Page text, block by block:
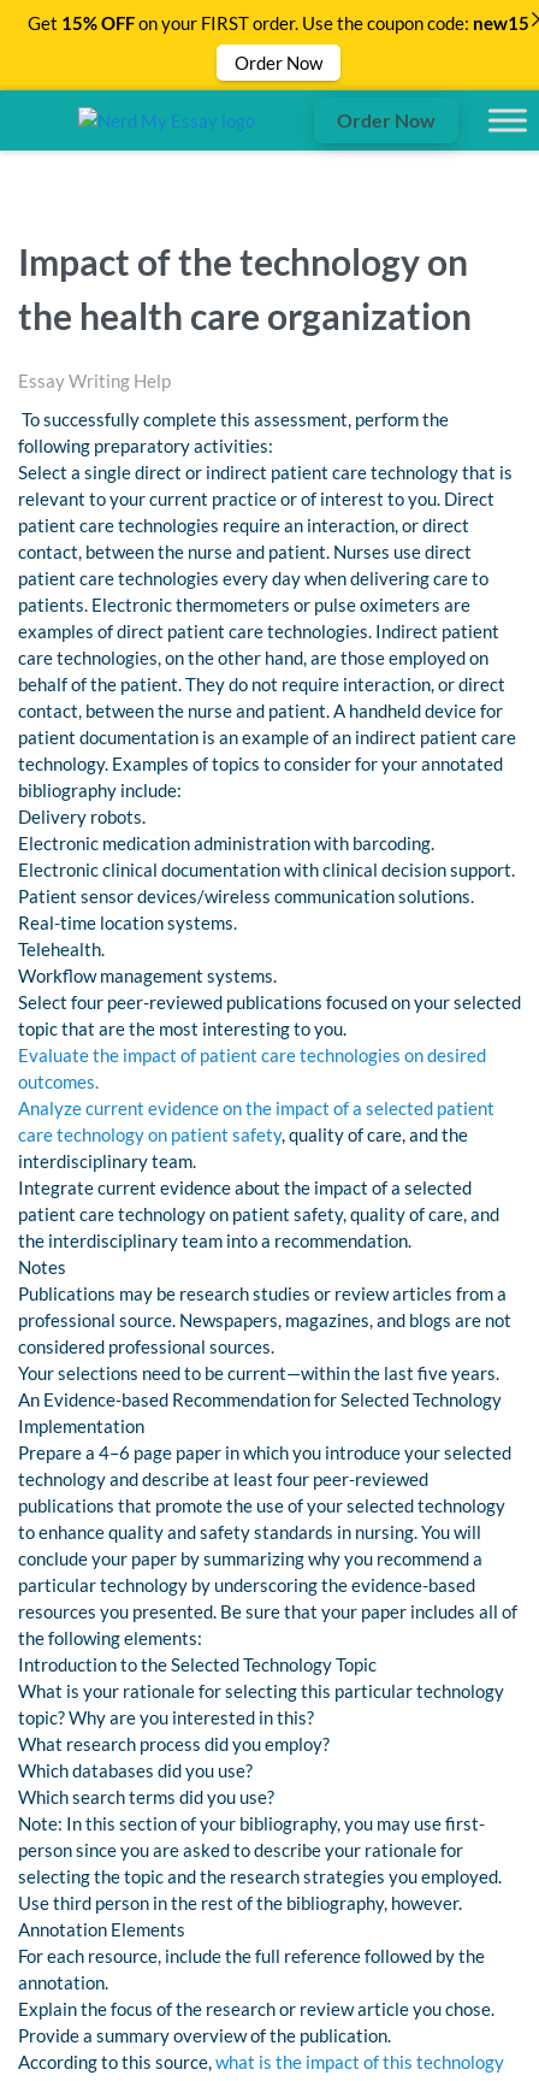
Order Now
Impact of the technology on
the health care organization
Essay Writing Help
To successfully complete this assessment, perform the
following preparatory activities:
Select a single direct or indirect patient care technology that is
relevant to your current practice or of interest to you. Direct
patient care technologies require an interaction, or direct
contact, between the nurse and patient. Nurses use direct
patient care technologies every day when delivering care to
patients. Electronic thermometers or pulse oximeters are
examples of direct patient care technologies. Indirect patient
care technologies, on the other hand, are those employed on
behalf of the patient. They do not require interaction, or direct
contact, between the nurse and patient. A handheld device for
patient documentation is an example of an indirect patient care
technology. Examples of topics to consider for your annotated
bibliography include:
Delivery robots.
Electronic medication administration with barcoding.
Electronic clinical documentation with clinical decision support.
Patient sensor devices/wireless communication solutions.
Real-time location systems.
Telehealth.
Workflow management systems.
Select four peer-reviewed publications focused on your selected
topic that are the most interesting to you.
Evaluate the impact of patient care technologies on desired
outcomes.
Analyze current evidence on the impact of a selected patient
care technology on patient safety, quality of care, and the
interdisciplinary team.
Integrate current evidence about the impact of a selected
patient care technology on patient safety, quality of care, and
the interdisciplinary team into a recommendation.
Notes
Publications may be research studies or review articles from a
professional source. Newspapers, magazines, and blogs are not
considered professional sources.
Your selections need to be current—within the last five years.
An Evidence-based Recommendation for Selected Technology
Implementation
Prepare a 4–6 page paper in which you introduce your selected
technology and describe at least four peer-reviewed
publications that promote the use of your selected technology
to enhance quality and safety standards in nursing. You will
conclude your paper by summarizing why you recommend a
particular technology by underscoring the evidence-based
resources you presented. Be sure that your paper includes all of
the following elements:
Introduction to the Selected Technology Topic
What is your rationale for selecting this particular technology
topic? Why are you interested in this?
What research process did you employ?
Which databases did you use?
Which search terms did you use?
Note: In this section of your bibliography, you may use first-
person since you are asked to describe your rationale for
selecting the topic and the research strategies you employed.
Use third person in the rest of the bibliography, however.
Annotation Elements
For each resource, include the full reference followed by the
annotation.
Explain the focus of the research or review article you chose.
Provide a summary overview of the publication.
According to this source,what is the impact of this technology
Get 15% OFFon your FIRST order. Use the coupon code: new15
Order Now